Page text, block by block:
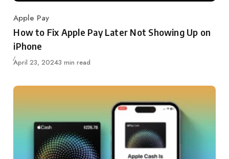
Category
Apple Pay
How to Fix Apple Pay Later Not Showing Up on
iPhone
Updated
April 23, 20243 min read